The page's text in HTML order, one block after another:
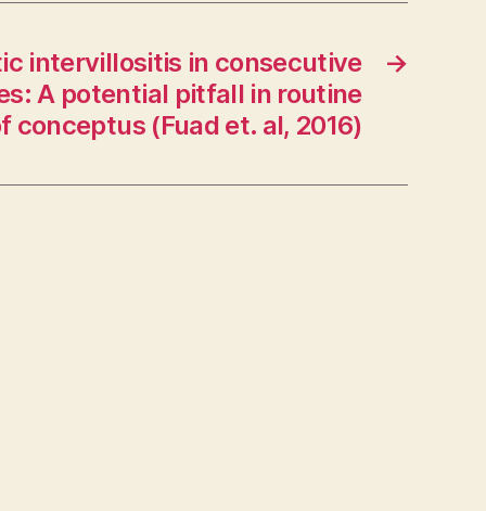
→
intervillositis in consecutive
A potential pitfall in routine
conceptus (Fuad et. al, 2016)